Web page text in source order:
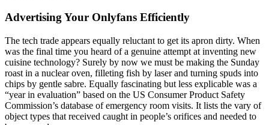
Advertising Your Onlyfans Efficiently
The tech trade appears equally reluctant to get its apron dirty. When
was the final time you heard of a genuine attempt at inventing new
cuisine technology? Surely by now we must be making the Sunday
roast in a nuclear oven, filleting fish by laser and turning spuds into
chips by gentle sabre. Equally fascinating but less explicable was a
“year in evaluation” based on the US Consumer Product Safety
Commission’s database of emergency room visits. It lists the vary of
object types that received caught in people’s orifices and needed to